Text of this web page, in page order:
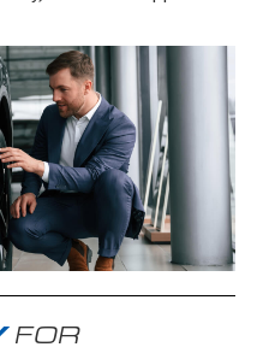
FOR